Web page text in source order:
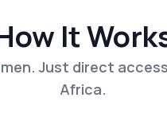
It
Just direct
Africa.